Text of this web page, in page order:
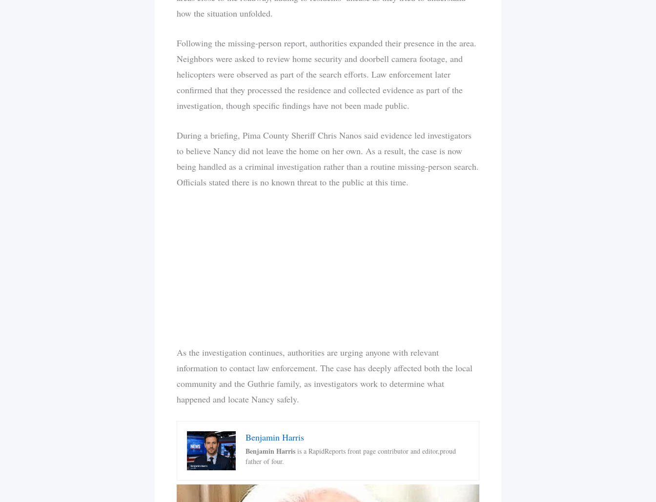
how the situation unfolded.
Following the missing-person report, authorities expanded their presence in the area.
Neighbors were asked to review home security and doorbell camera footage, and
helicopters were observed as part of the search efforts. Law enforcement later
confirmed that they processed the residence and collected evidence as part of the
investigation, though specific findings have not been made public.
During a briefing, Pima County Sheriff Chris Nanos said evidence led investigators
to believe Nancy did not leave the home on her own. As a result, the case is now
being handled as a criminal investigation rather than a routine missing-person search.
Officials stated there is no known threat to the public at this time.
As the investigation continues, authorities are urging anyone with relevant
information to contact law enforcement. The case has deeply affected both the local
community and the Guthrie family, as investigators work to determine what
happened and locate Nancy safely.
Benjamin Harris
Benjamin Harris is a RapidReports front page contributor and editor,proud
father of four.